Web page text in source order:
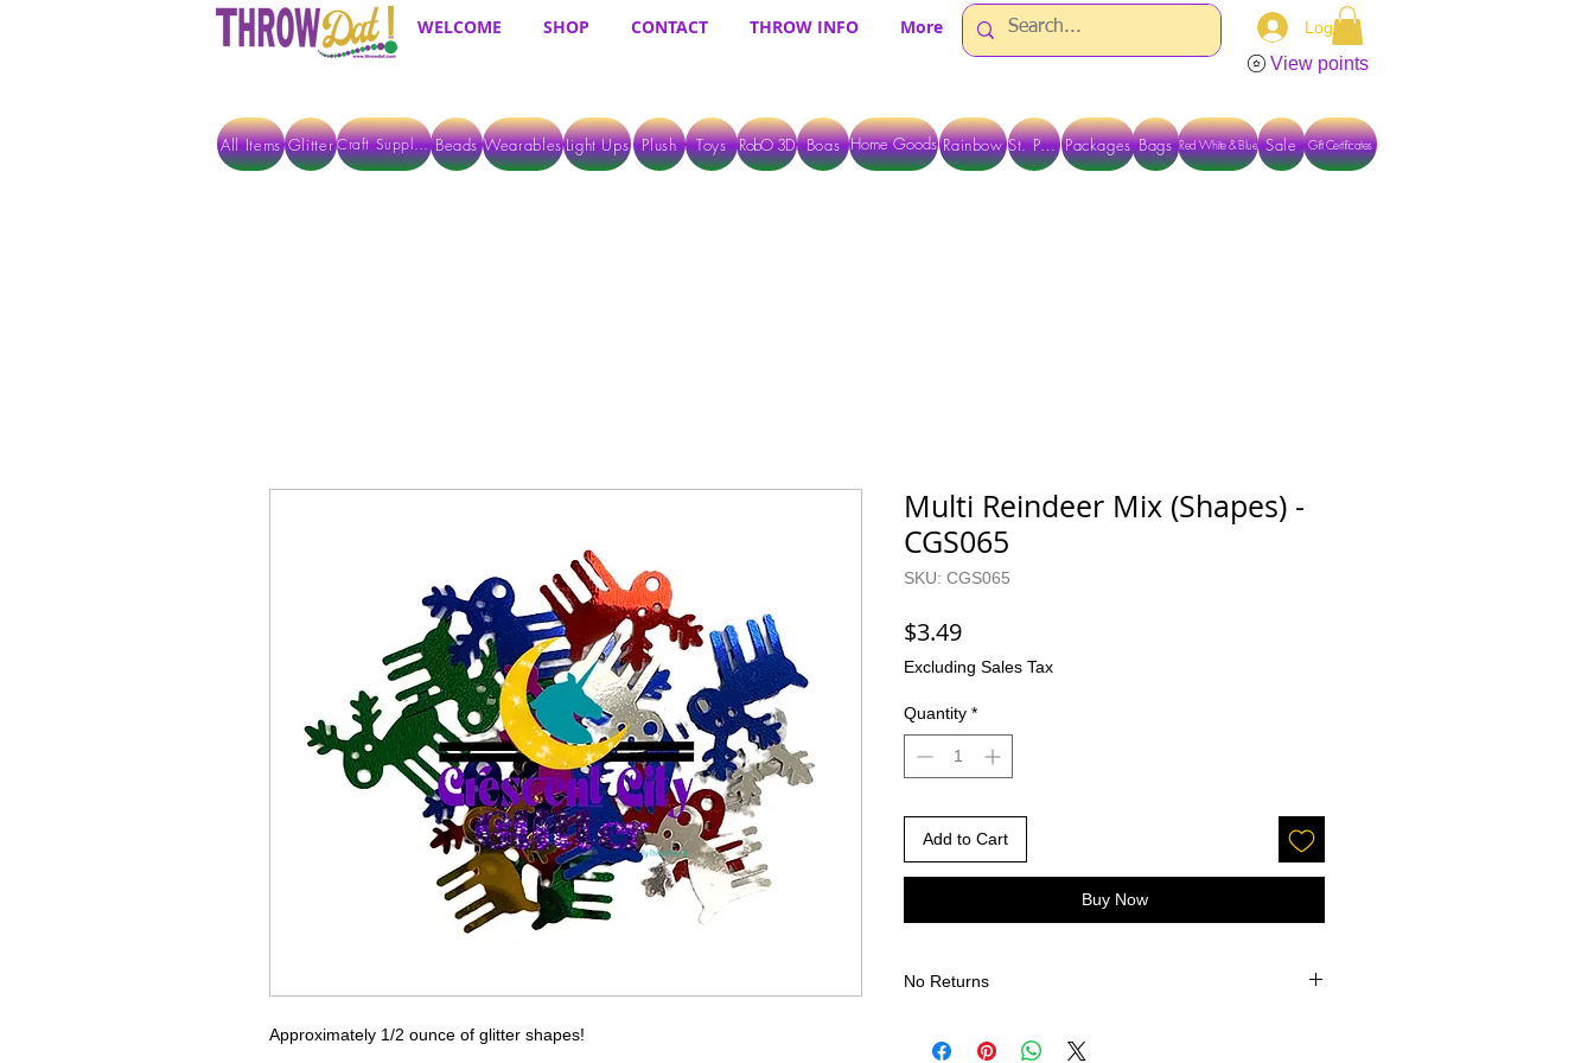
WELCOME SHOP CONTACT THROW INFO More Log In
View points
All Items Glitter Craft Supplies Beads WearablesLight Ups Plush Toys RobO 3D Boas Home Goods Rainbow St. Pats Packages Bags Red White & Blue Gift Certificates
Sale
Approximately 1/2 ounce of glitter shapes!
Multi Reindeer Mix (Shapes) -
CGS065
SKU: CGS065
$3.49Price
Excluding Sales Tax
Quantity *
Add to Cart
Buy Now
No Returns
Due to the nature of screens - the color may be